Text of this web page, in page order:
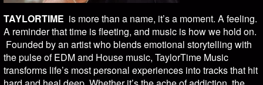
TAYLORTIME is more than a name, it’s a moment. A feeling.
A reminder that time is fleeting, and music is how we hold on.
Founded by an artist who blends emotional storytelling with
the pulse of EDM and House music, TaylorTime Music
transforms life’s most personal experiences into tracks that hit